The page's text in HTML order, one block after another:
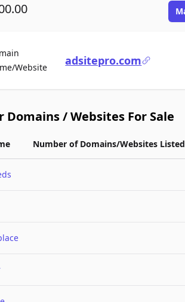
WebsiteFor Saleadsitepro.com
Domains / Websites For Sale
Number of Domains/Websites